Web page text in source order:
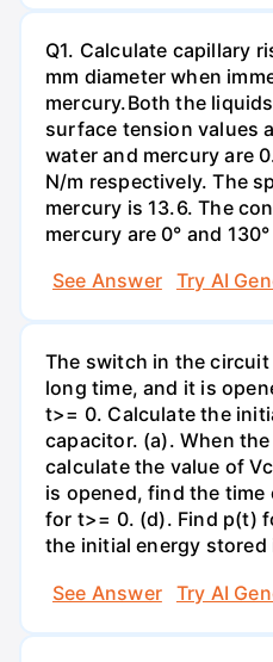
Q1. Calculate capillary
mm diameter when
mercury.Both the
surface tension values
water and mercury are
N/m respectively. The
mercury is 13.6. The
mercury are 0° and
See Answer
Try AI
The switch in the
long time, and it is
t>= 0. Calculate the
capacitor. (a). When
calculate the value of
is opened, find the
for t>= 0. (d). Find p(t)
the initial energy stored
See Answer
Try AI